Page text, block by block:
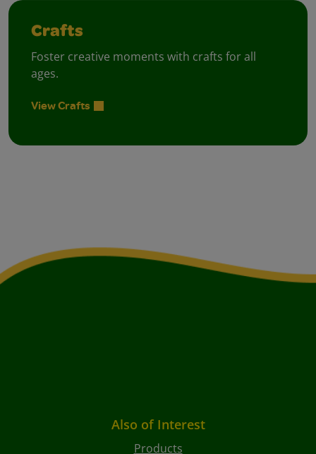
Crafts
Foster creative moments with crafts for all
ages.
View Crafts
Also of Interest
Products